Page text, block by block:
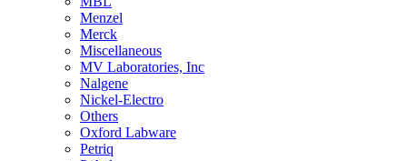
Menzel
Merck
Miscellaneous
MV Laboratories, Inc
Nalgene
Nickel-Electro
Others
Oxford Labware
Petriq